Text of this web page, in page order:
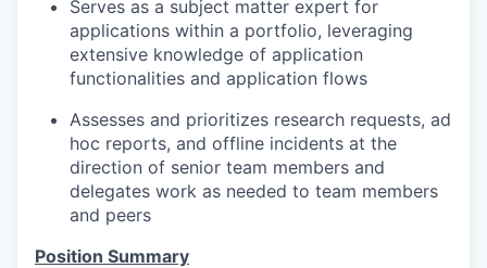
Serves as a subject matter expert for
applications within a portfolio, leveraging
extensive knowledge of application
functionalities and application flows
Assesses and prioritizes research requests, ad
hoc reports, and offline incidents at the
direction of senior team members and
delegates work as needed to team members
and peers
Position Summary